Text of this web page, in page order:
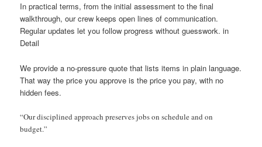
In practical terms, from the initial assessment to the final
walkthrough, our crew keeps open lines of communication.
Regular updates let you follow progress without guesswork. in
Detail
We provide a no-pressure quote that lists items in plain language.
That way the price you approve is the price you pay, with no
hidden fees.
“Our disciplined approach preserves jobs on schedule and on
budget.”